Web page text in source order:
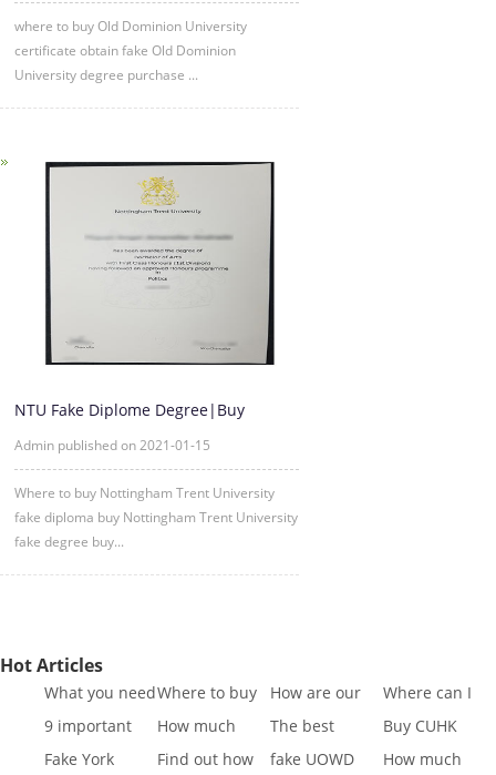
where to buy Old Dominion University
certificate obtain fake Old Dominion
University degree purchase ...
NTU Fake Diplome Degree|Buy
Admin published on 2021-01-15
Where to buy Nottingham Trent University
fake diploma buy Nottingham Trent University
fake degree buy...
Hot Articles
What you need
to know to buy
a
Where to buy
Fake SQA HND
diplo
How are our
diplomas
created
Where can I
buy fake IGCSE
Cert
9 important
reasons to Get
How much
does it cost to
The best
website to buy
Buy CUHK
Transcript|Buy
Fake York
Find out how
fake UOWD
How much